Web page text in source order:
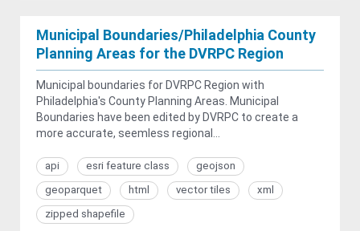
Municipal Boundaries/Philadelphia County
Planning Areas for the DVRPC Region
Municipal boundaries for DVRPC Region with
Philadelphia's County Planning Areas. Municipal
Boundaries have been edited by DVRPC to create a
more accurate, seemless regional...
api esri feature class
geojson
geoparquet
html vector tiles
xml
zipped shapefile